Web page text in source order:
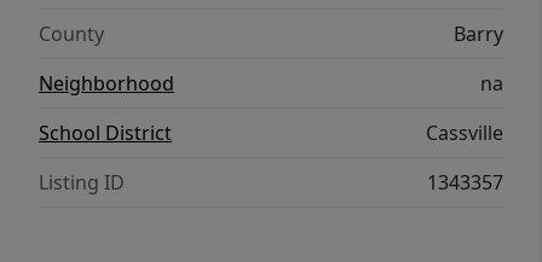
County
Barry
Neighborhood
na
School District
Cassville
Listing ID
1343357